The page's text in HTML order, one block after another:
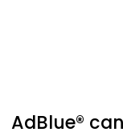
AdBlue®